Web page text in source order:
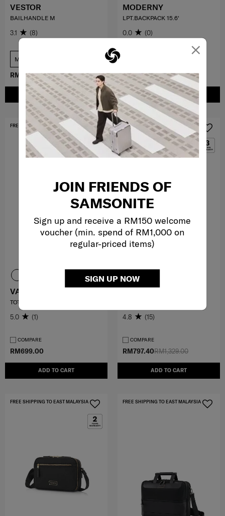
×
JOIN FRIENDS OF
SAMSONITE
Sign up and receive a RM150 welcome
voucher (min. spend of RM1,000 on
regular-priced items)
SIGN UP NOW
RM799.00
RM299.00
ADD TO CART
VESTOR
BAILHANDLE M
3.1 (8)
Medium
RM529.00
RM370.30
ADD TO CART
MODERNY
LPT.BACKPACK 15.6'
0.0 (0)
RM699.00
ADD TO CART
FREE SHIPPING TO EAST MALAYSIA
VALERIE
TOTE 14.1" LAPTOP SLV
5.0 (1)
COMPARE
RM1,329.00
RM797.40
ADD TO CART
MID YEAR SALE
VIGON II
4.8 (15)
COMPARE
FREE SHIPPING TO EAST MALAYSIA FREE SHIPPING TO EAST MALAYSIA